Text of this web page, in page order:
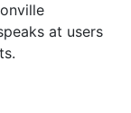
at users